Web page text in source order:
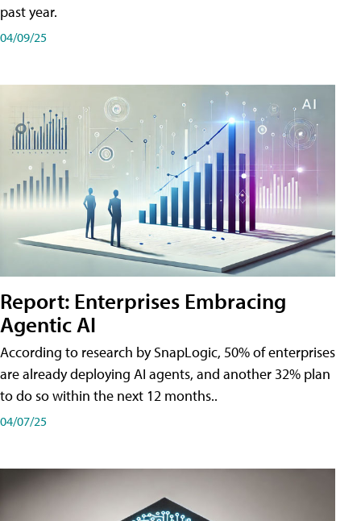
past year.
04/09/25
Report: Enterprises Embracing
Agentic AI
According to research by SnapLogic, 50% of enterprises
are already deploying AI agents, and another 32% plan
to do so within the next 12 months..
04/07/25